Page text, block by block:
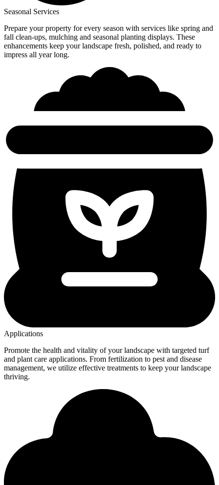
Seasonal Services
Prepare your property for every season with services like spring and
fall clean-ups, mulching and seasonal planting displays. These
enhancements keep your landscape fresh, polished, and ready to
impress all year long.
Applications
Promote the health and vitality of your landscape with targeted turf
and plant care applications. From fertilization to pest and disease
management, we utilize effective treatments to keep your landscape
thriving.